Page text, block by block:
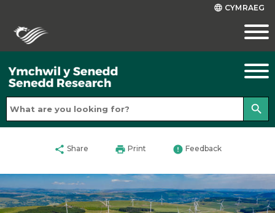
language CYMRAEG
search
share Share print Print error Feedback